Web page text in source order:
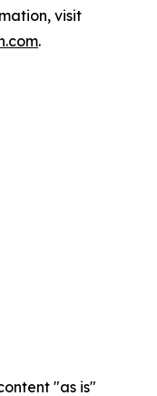
visit
.
"as is"